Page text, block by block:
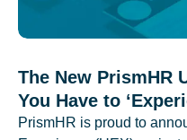
The New PrismHR
You Have to
PrismHR is proud to